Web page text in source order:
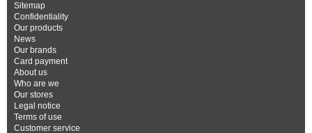
Sitemap
Confidentiality
Our products
News
Our brands
Card payment
About us
Who are we
Our stores
Legal notice
Terms of use
Customer service